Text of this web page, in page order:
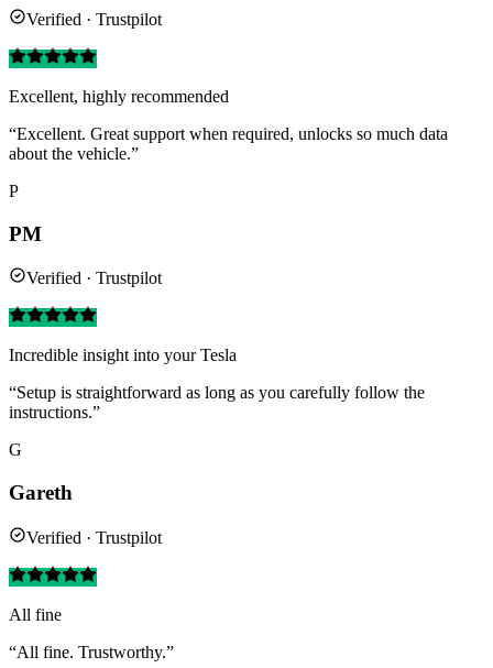
Verified · Trustpilot
Excellent, highly recommended
“Excellent. Great support when required, unlocks so much data
about the vehicle.”
P
PM
Verified · Trustpilot
Incredible insight into your Tesla
“Setup is straightforward as long as you carefully follow the
instructions.”
G
Gareth
Verified · Trustpilot
All fine
“All fine. Trustworthy.”